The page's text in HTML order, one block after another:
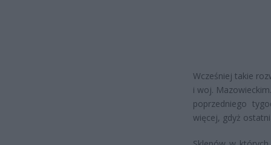
Wcześniej takie
i woj.
poprzedniego
więcej, gdyż